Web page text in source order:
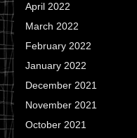
April 2022
March 2022
February 2022
January 2022
December 2021
November 2021
October 2021